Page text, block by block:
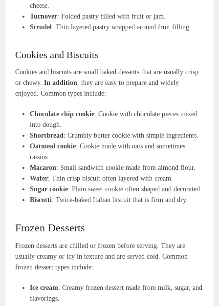
cheese.
Turnover: Folded pastry filled with fruit or jam.
Strudel : Thin layered pastry wrapped around fruit filling.
Cookies and Biscuits
Cookies and biscuits are small baked desserts that are usually crisp
or chewy.In addition , they are easy to prepare and widely
enjoyed. Common types include:
Chocolate chip cookie: Cookie with chocolate pieces mixed
into dough.
Shortbread : Crumbly butter cookie with simple ingredients.
Oatmeal cookie: Cookie made with oats and sometimes
raisins.
Macaron: Small sandwich cookie made from almond flour.
Wafer: Thin crisp biscuit often layered with cream.
Sugar cookie: Plain sweet cookie often shaped and decorated.
Biscotti: Twice-baked Italian biscuit that is firm and dry.
Frozen Desserts
Frozen desserts are chilled or frozen before serving. They are
usually creamy or icy in texture and are served cold. Common
frozen dessert types include:
Ice cream: Creamy frozen dessert made from milk, sugar, and
flavorings.